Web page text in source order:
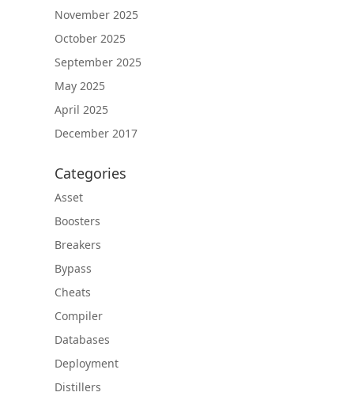
November 2025
October 2025
September 2025
May 2025
April 2025
December 2017
Categories
Asset
Boosters
Breakers
Bypass
Cheats
Compiler
Databases
Deployment
Distillers